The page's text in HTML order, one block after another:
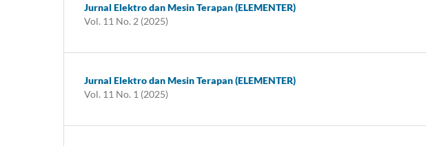
Jurnal Elektro dan Mesin Terapan (ELEMENTER)
Vol. 11 No. 2 (2025)
Jurnal Elektro dan Mesin Terapan (ELEMENTER)
Vol. 11 No. 1 (2025)